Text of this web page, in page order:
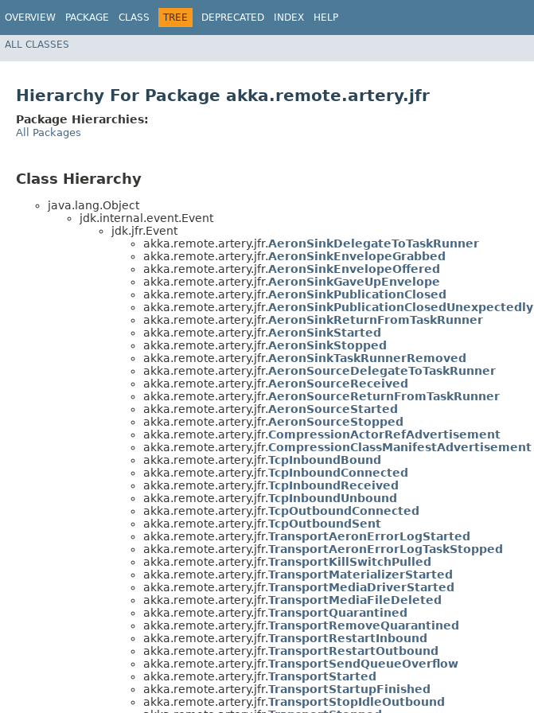
OVERVIEW PACKAGE CLASS TREE DEPRECATED INDEX HELP
ALL CLASSES
Hierarchy For Package akka.remote.artery.jfr
Package Hierarchies:
All Packages
Class Hierarchy
java.lang.Object
jdk.internal.event.Event
jdk.jfr.Event
akka.remote.artery.jfr.AeronSinkDelegateToTaskRunner
akka.remote.artery.jfr.AeronSinkEnvelopeGrabbed
akka.remote.artery.jfr.AeronSinkEnvelopeOffered
akka.remote.artery.jfr.AeronSinkGaveUpEnvelope
akka.remote.artery.jfr.AeronSinkPublicationClosed
akka.remote.artery.jfr.AeronSinkPublicationClosedUnexpectedly
akka.remote.artery.jfr.AeronSinkReturnFromTaskRunner
akka.remote.artery.jfr.AeronSinkStarted
akka.remote.artery.jfr.AeronSinkStopped
akka.remote.artery.jfr.AeronSinkTaskRunnerRemoved
akka.remote.artery.jfr.AeronSourceDelegateToTaskRunner
akka.remote.artery.jfr.AeronSourceReceived
akka.remote.artery.jfr.AeronSourceReturnFromTaskRunner
akka.remote.artery.jfr.AeronSourceStarted
akka.remote.artery.jfr.AeronSourceStopped
akka.remote.artery.jfr.CompressionActorRefAdvertisement
akka.remote.artery.jfr.CompressionClassManifestAdvertisement
akka.remote.artery.jfr.TcpInboundBound
akka.remote.artery.jfr.TcpInboundConnected
akka.remote.artery.jfr.TcpInboundReceived
akka.remote.artery.jfr.TcpInboundUnbound
akka.remote.artery.jfr.TcpOutboundConnected
akka.remote.artery.jfr.TcpOutboundSent
akka.remote.artery.jfr.TransportAeronErrorLogStarted
akka.remote.artery.jfr.TransportAeronErrorLogTaskStopped
akka.remote.artery.jfr.TransportKillSwitchPulled
akka.remote.artery.jfr.TransportMaterializerStarted
akka.remote.artery.jfr.TransportMediaDriverStarted
akka.remote.artery.jfr.TransportMediaFileDeleted
akka.remote.artery.jfr.TransportQuarantined
akka.remote.artery.jfr.TransportRemoveQuarantined
akka.remote.artery.jfr.TransportRestartInbound
akka.remote.artery.jfr.TransportRestartOutbound
akka.remote.artery.jfr.TransportSendQueueOverflow
akka.remote.artery.jfr.TransportStarted
akka.remote.artery.jfr.TransportStartupFinished
akka.remote.artery.jfr.TransportStopIdleOutbound